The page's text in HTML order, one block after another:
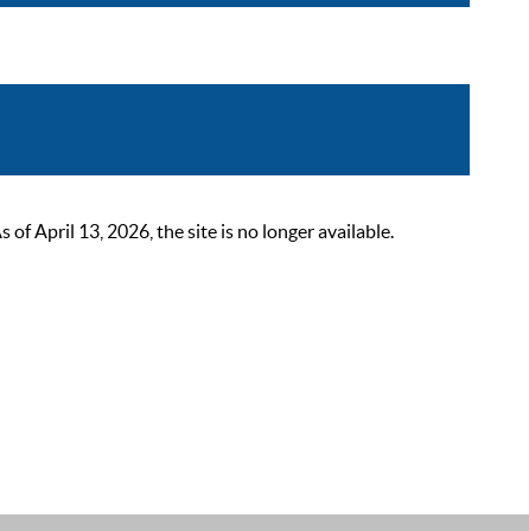
of April 13, 2026, the site is no longer available.